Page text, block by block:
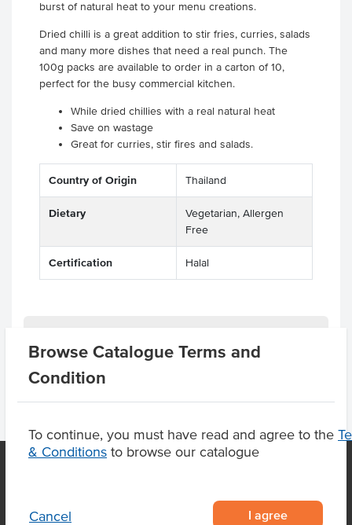
Browse Catalogue Terms and
Condition
To continue, you must have read and agree to the
& Conditions to browse our catalogue
Cancel I agree
burst of natural heat to your menu creations.
Dried chilli is a great addition to stir fries, curries, salads
and many more dishes that need a real punch. The
100g packs are available to order in a carton of 10,
perfect for the busy commercial kitchen.
While dried chillies with a real natural heat
Save on wastage
Great for curries, stir fires and salads.
Country of Origin Thailand
Dietary
Vegetarian, Allergen
Free
Certification Halal
OUR LOCATION